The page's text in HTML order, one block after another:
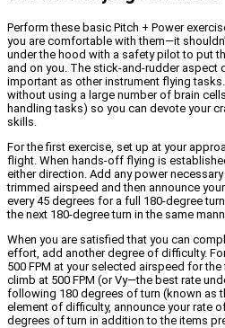
Perform these basic Pitch + Power
you are comfortable with them—it
under the hood with a safety pilot to put
and on you. The stick-and-rudder aspect
important as other instrument flying
without using a large number of brain
handling tasks) so you can devote your
skills.
For the first exercise, set up at your
flight. When hands-off flying is
either direction. Add any power
trimmed airspeed and then announce
every 45 degrees for a full 180-degree
the next 180-degree turn in the same
When you are satisfied that you can
effort, add another degree of difficulty.
500 FPM at your selected airspeed for
climb at 500 FPM (or Vy—the best rate
following 180 degrees of turn (known as
element of difficulty, announce your rate
degrees of turn in addition to the items